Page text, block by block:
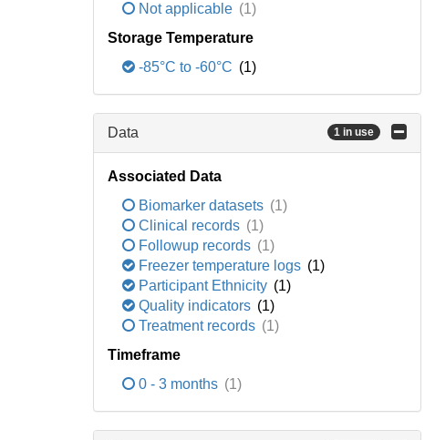
Not applicable (1)
Storage Temperature
-85°C to -60°C (1)
Data 1 in use
Associated Data
Biomarker datasets (1)
Clinical records (1)
Followup records (1)
Freezer temperature logs (1)
Participant Ethnicity (1)
Quality indicators (1)
Treatment records (1)
Timeframe
0 - 3 months (1)